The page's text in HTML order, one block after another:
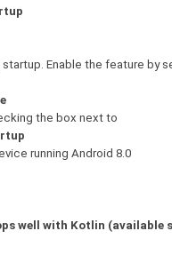
Enable the feature by
running Android 8.0
well with Kotlin (available